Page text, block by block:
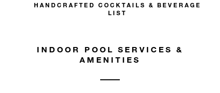
With stays in a guest room: EUR 250
credit per stay
HANDCRAFTED COCKTAILS & BEVERAGE
LIST
INDOOR POOL SERVICES &
AMENITIES